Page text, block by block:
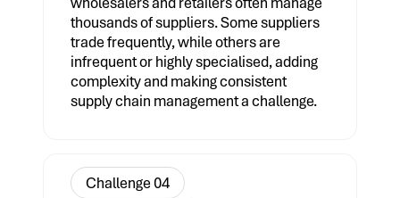
thousands of suppliers. Some suppliers
trade frequently, while others are
infrequent or highly specialised, adding
complexity and making consistent
supply chain management a challenge.
Challenge 04